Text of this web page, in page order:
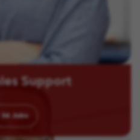
Support
36 Jobs